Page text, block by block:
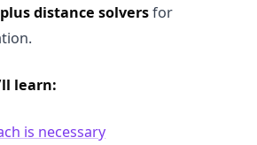
distance solversfor
learn:
is necessary